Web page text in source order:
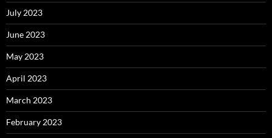
July 2023
June 2023
May 2023
April 2023
March 2023
February 2023